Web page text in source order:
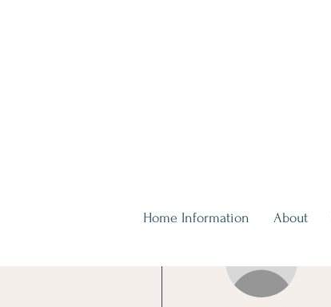
Home Information About
More actions